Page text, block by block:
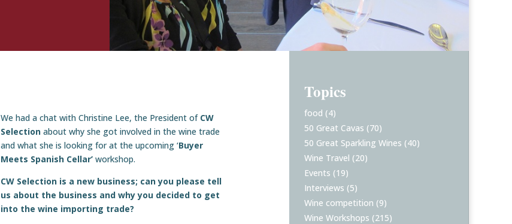
We had a chat with Christine Lee, the President ofCW
Selection about why she got involved in the wine trade
and what she is looking for at the upcoming ‘Buyer
Meets Spanish Cellar’ workshop.
CW Selection is a new business; can you please tell
us about the business and why you decided to get
into the wine importing trade?
Topics
food (4)
50 Great Cavas (70)
50 Great Sparkling Wines (40)
Wine Travel (20)
Events (19)
Interviews (5)
Wine competition (9)
Wine Workshops (215)